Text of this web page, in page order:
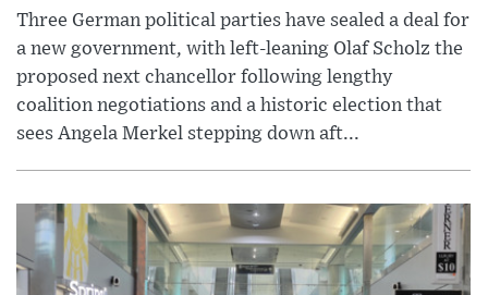
Three German political parties have sealed a deal for
a new government, with left-leaning Olaf Scholz the
proposed next chancellor following lengthy
coalition negotiations and a historic election that
sees Angela Merkel stepping down aft...